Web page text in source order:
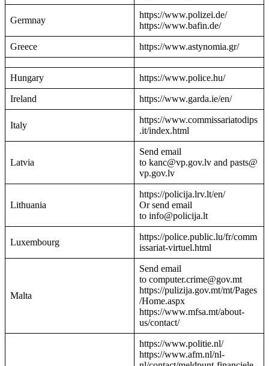
Germnay
https://www.polizei.de/
https://www.bafin.de/
Greece https://www.astynomia.gr/
Hungary https://www.police.hu/
Ireland https://www.garda.ie/en/
Italy
https://www.commissariatodips
.it/index.html
Latvia
Send email
to kanc@vp.gov.lv and pasts@
vp.gov.lv
Lithuania
https://policija.lrv.lt/en/
Or send email
to info@policija.lt
Luxembourg
https://police.public.lu/fr/comm
issariat-virtuel.html
Malta
Send email
to computer.crime@gov.mt
https://pulizija.gov.mt/mt/Pages
/Home.aspx
https://www.mfsa.mt/about-
us/contact/
https://www.politie.nl/
https://www.afm.nl/nl-